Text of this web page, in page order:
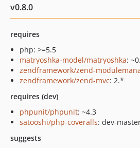
v0.8.0
requires
php: >=5.5
matryoshka-model/matryoshka:
zendframework/zend-
zendframework/zend-mvc: 2.*
requires (dev)
phpunit/phpunit: ~4.3
satooshi/php-coveralls: dev-
suggests